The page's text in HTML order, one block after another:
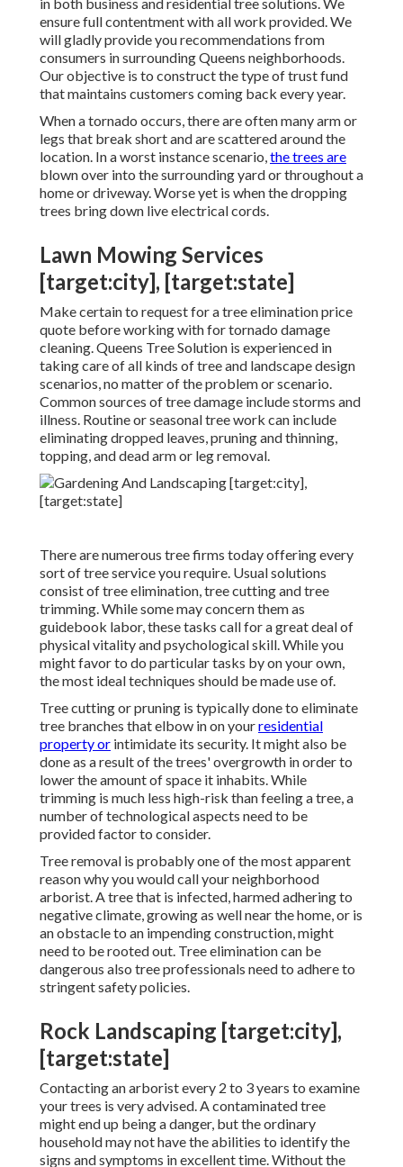
ensure full contentment with all work provided. We
will gladly provide you recommendations from
consumers in surrounding Queens neighborhoods.
Our objective is to construct the type of trust fund
that maintains customers coming back every year.
When a tornado occurs, there are often many arm or
legs that break short and are scattered around the
location. In a worst instance scenario,the trees are
blown over into the surrounding yard or throughout a
home or driveway. Worse yet is when the dropping
trees bring down live electrical cords.
Lawn Mowing Services
[target:city], [target:state]
Make certain to request for a tree elimination price
quote before working with for tornado damage
cleaning. Queens Tree Solution is experienced in
taking care of all kinds of tree and landscape design
scenarios, no matter of the problem or scenario.
Common sources of tree damage include storms and
illness. Routine or seasonal tree work can include
eliminating dropped leaves, pruning and thinning,
topping, and dead arm or leg removal.
There are numerous tree firms today offering every
sort of tree service you require. Usual solutions
consist of tree elimination, tree cutting and tree
trimming. While some may concern them as
guidebook labor, these tasks call for a great deal of
physical vitality and psychological skill. While you
might favor to do particular tasks by on your own,
the most ideal techniques should be made use of.
Tree cutting or pruning is typically done to eliminate
tree branches that elbow in on yourresidential
property or intimidate its security. It might also be
done as a result of the trees' overgrowth in order to
lower the amount of space it inhabits. While
trimming is much less high-risk than feeling a tree, a
number of technological aspects need to be
provided factor to consider.
Tree removal is probably one of the most apparent
reason why you would call your neighborhood
arborist. A tree that is infected, harmed adhering to
negative climate, growing as well near the home, or is
an obstacle to an impending construction, might
need to be rooted out. Tree elimination can be
dangerous also tree professionals need to adhere to
stringent safety policies.
Rock Landscaping [target:city],
[target:state]
Contacting an arborist every 2 to 3 years to examine
your trees is very advised. A contaminated tree
might end up being a danger, but the ordinary
household may not have the abilities to identify the
signs and symptoms in excellent time. Without the